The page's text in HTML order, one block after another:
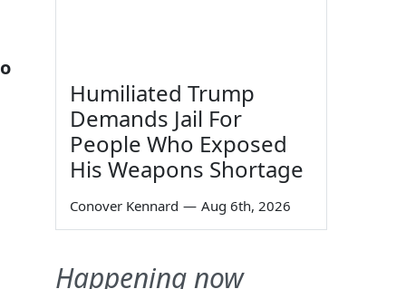
Humiliated Trump
Demands Jail For
People Who Exposed
His Weapons Shortage
Conover Kennard — Aug 6th, 2026
Happening now